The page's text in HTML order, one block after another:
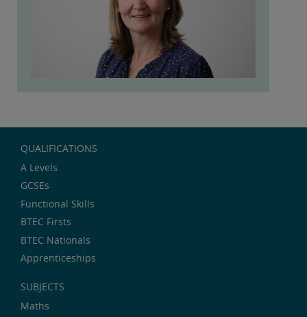
QUALIFICATIONS
A Levels
GCSEs
Functional Skills
BTEC Firsts
BTEC Nationals
Apprenticeships
SUBJECTS
Maths